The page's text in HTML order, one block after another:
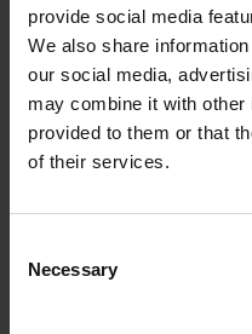
provide social media
We also share
our social media,
may combine it with other
provided to them or that
of their services.
Selection
Necessary
Citizens’ Assembly of
launch will take place
lottery would select
Greater Manchester to
workers, neighbours
Attend the campaign